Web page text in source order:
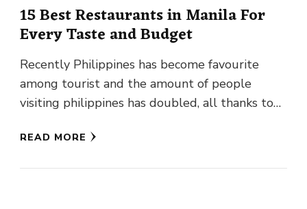
15 Best Restaurants in Manila For
Every Taste and Budget
Recently Philippines has become favourite
among tourist and the amount of people
visiting philippines has doubled, all thanks to
READ MORE